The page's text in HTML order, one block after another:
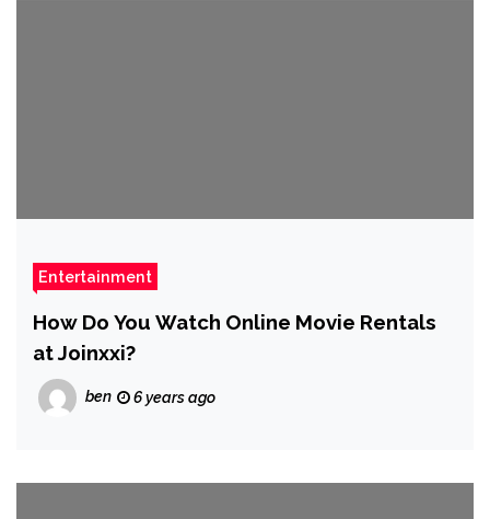
Entertainment
How Do You Watch Online Movie Rentals
at Joinxxi?
ben 6 years ago